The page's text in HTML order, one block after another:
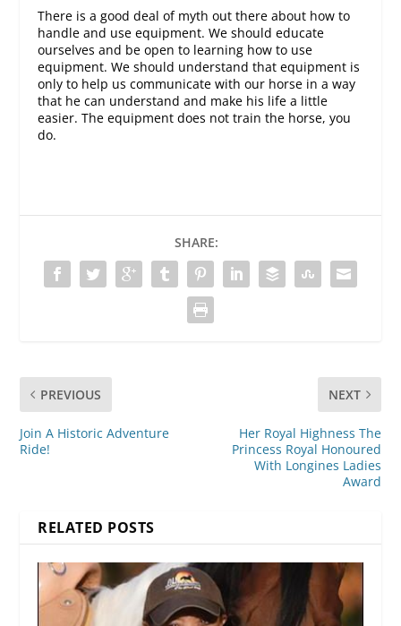
There is a good deal of myth out there about how to
handle and use equipment. We should educate
ourselves and be open to learning how to use
equipment. We should understand that equipment is
only to help us communicate with our horse in a way
that he can understand and make his life a little
easier. The equipment does not train the horse, you
do.
SHARE:
PREVIOUS
Join A Historic Adventure
Ride!
NEXT
Her Royal Highness The
Princess Royal Honoured
With Longines Ladies
Award
RELATED POSTS